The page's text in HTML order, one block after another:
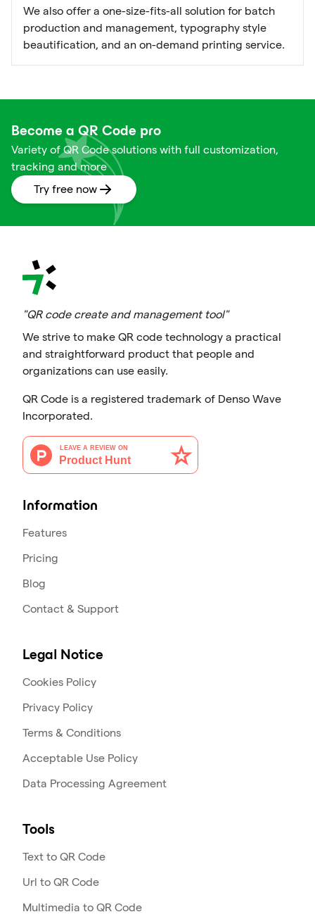
We also offer a one-size-fits-all solution for batch
production and management, typography style
beautification, and an on-demand printing service.
Become a QR Code pro
Variety of QR Code solutions with full customization,
tracking and more
Try free now
"QR code create and management tool"
We strive to make QR code technology a practical
and straightforward product that people and
organizations can use easily.
QR Code is a registered trademark of Denso Wave
Incorporated.
Information
Features
Pricing
Blog
Contact & Support
Legal Notice
Cookies Policy
Privacy Policy
Terms & Conditions
Acceptable Use Policy
Data Processing Agreement
Tools
Text to QR Code
Url to QR Code
Multimedia to QR Code